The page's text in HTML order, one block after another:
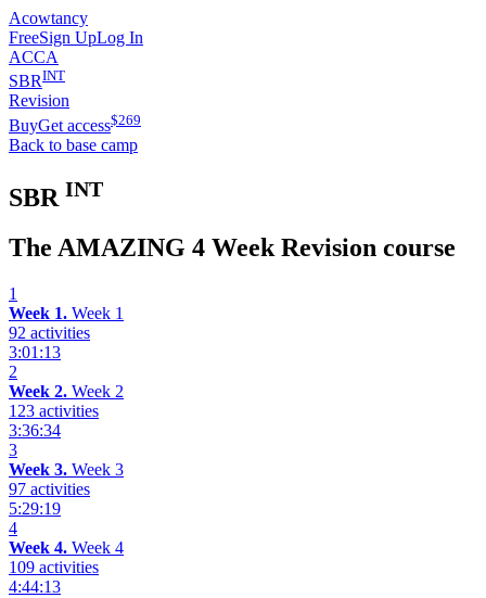
Acowtancy
FreeSign UpLog In
ACCA
SBRINT
Revision
BuyGet access$269
Back to base camp
SBR INT
The AMAZING 4 Week Revision course
1
Week 1. Week 1
92 activities
3:01:13
2
Week 2. Week 2
123 activities
3:36:34
3
Week 3. Week 3
97 activities
5:29:19
4
Week 4. Week 4
109 activities
4:44:13